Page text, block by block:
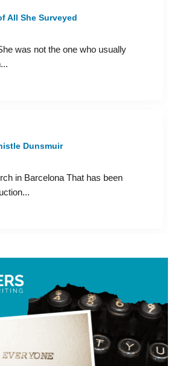
All She Surveyed
was not the one who usually
Dunsmuir
in Barcelona That has been